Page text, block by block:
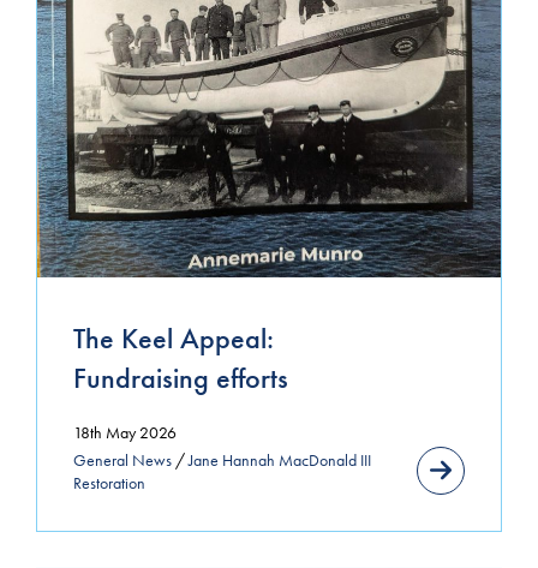
September 2025
August 2024
July 2024
April 2024
March 2024
January 2024
December 2023
October 2023
November 2022
April 2022
March 2022
The Keel Appeal:
Fundraising efforts
18th May 2026
General News /Jane Hannah MacDonald III
Restoration